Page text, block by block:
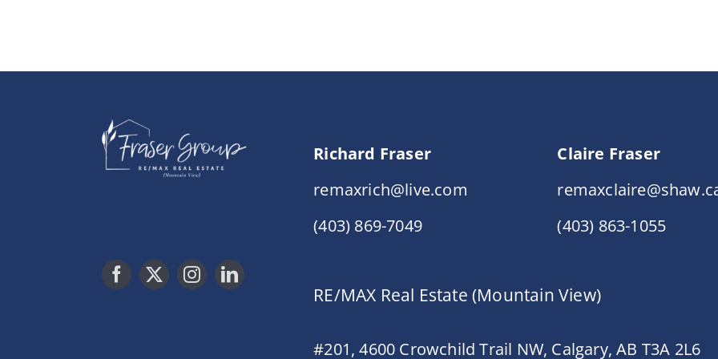
Richard Fraser
remaxrich@live.com
(403) 869-7049
Claire Fraser
(403) 863-1055
RE/MAX Real Estate (Mountain View)
#201, 4600 Crowchild Trail NW, Calgary, AB T3A 2L6